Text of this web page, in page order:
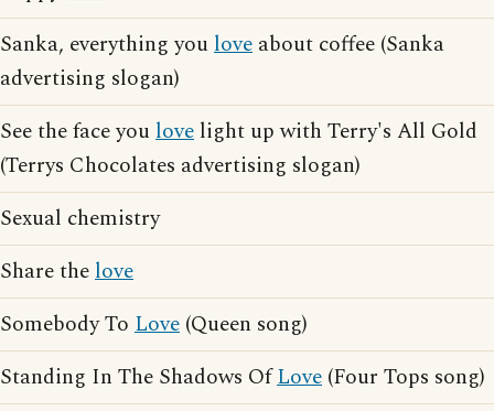
Sanka, everything youlove about coffee (Sanka
advertising slogan)
See the face youlove light up with Terry's All Gold
(Terrys Chocolates advertising slogan)
Sexual chemistry
Share thelove
Somebody To Love (Queen song)
Standing In The Shadows OfLove (Four Tops song)